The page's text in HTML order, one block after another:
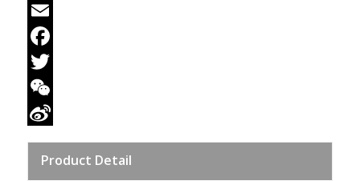
Email
Facebook
Twitter
WeChat
Weibo
Product Detail